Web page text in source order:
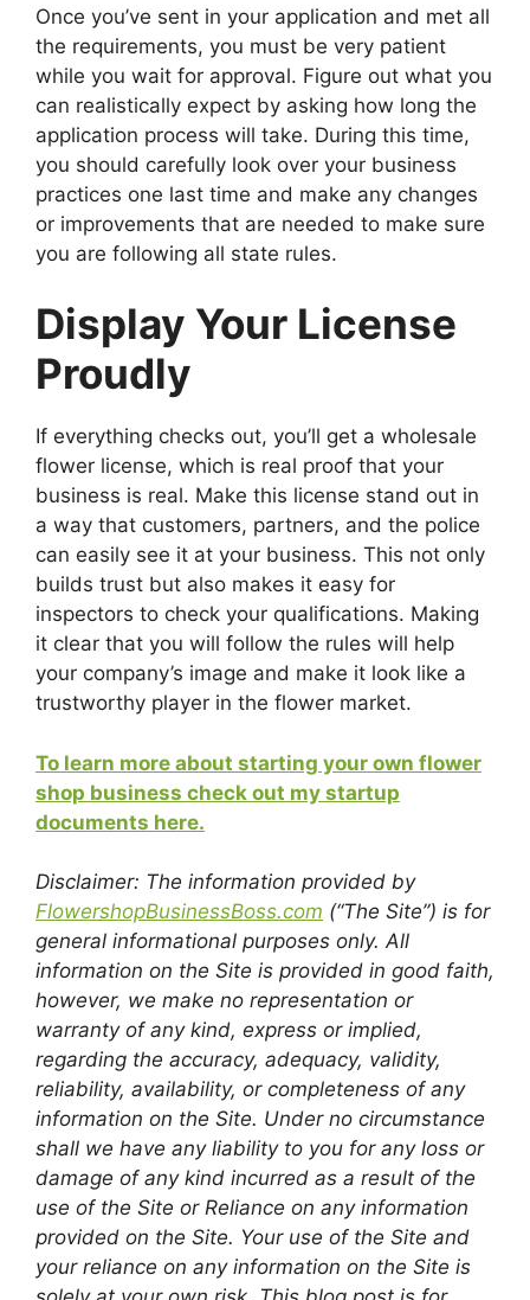
Once you’ve sent in your application and met all
the requirements, you must be very patient
while you wait for approval. Figure out what you
can realistically expect by asking how long the
application process will take. During this time,
you should carefully look over your business
practices one last time and make any changes
or improvements that are needed to make sure
you are following all state rules.
Display Your License
Proudly
If everything checks out, you’ll get a wholesale
flower license, which is real proof that your
business is real. Make this license stand out in
a way that customers, partners, and the police
can easily see it at your business. This not only
builds trust but also makes it easy for
inspectors to check your qualifications. Making
it clear that you will follow the rules will help
your company’s image and make it look like a
trustworthy player in the flower market.
To learn more about starting your own flower
shop business check out my startup
documents here.
Disclaimer: The information provided by
FlowershopBusinessBoss.com (“The Site”) is for
general informational purposes only. All
information on the Site is provided in good faith,
however, we make no representation or
warranty of any kind, express or implied,
regarding the accuracy, adequacy, validity,
reliability, availability, or completeness of any
information on the Site. Under no circumstance
shall we have any liability to you for any loss or
damage of any kind incurred as a result of the
use of the Site or Reliance on any information
provided on the Site. Your use of the Site and
your reliance on any information on the Site is